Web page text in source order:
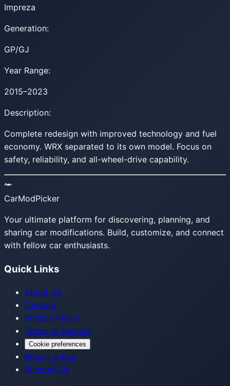
Impreza
Generation:
GP/GJ
Year Range:
2015–2023
Description:
Complete redesign with improved technology and fuel
economy. WRX separated to its own model. Focus on
safety, reliability, and all-wheel-drive capability.
CarModPicker
Your ultimate platform for discovering, planning, and
sharing car modifications. Build, customize, and connect
with fellow car enthusiasts.
Quick Links
About Us
Contact
Privacy Policy
Terms of Service
Cookie preferences
Report a Bug
Support Us